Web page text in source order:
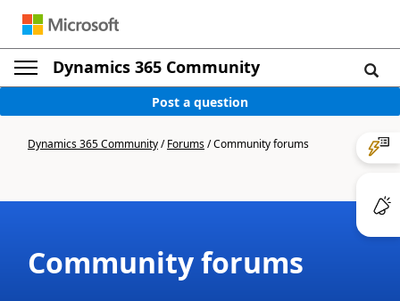
Dynamics 365 Community
Post a question
Dynamics 365 Community/Forums/Community forums
Community forums